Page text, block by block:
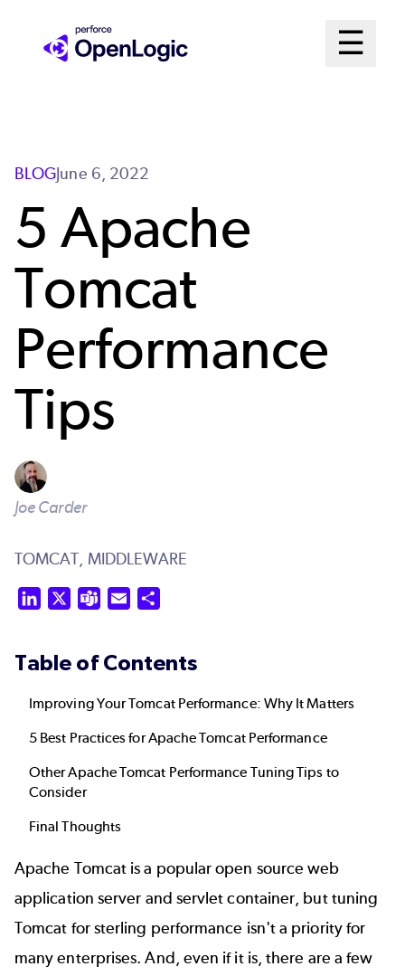
☰
Open
BLOGJune 6, 2022
5 Apache
Tomcat
Performance
Tips
Joe Carder
TOMCAT, MIDDLEWARE
LinkedIn Teams Email
Table of Contents
Improving Your Tomcat Performance: Why It Matters
5 Best Practices for Apache Tomcat Performance
Other Apache Tomcat Performance Tuning Tips to
Consider
Final Thoughts
Apache Tomcat is a popular open source web
application server and servlet container, but tuning
Tomcat for sterling performance isn't a priority for
many enterprises. And, even if it is, there are a few